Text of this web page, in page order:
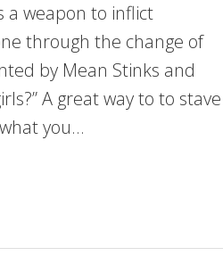
a weapon to inflict
through the change of
by Mean Stinks and
A great way to to stave
you…